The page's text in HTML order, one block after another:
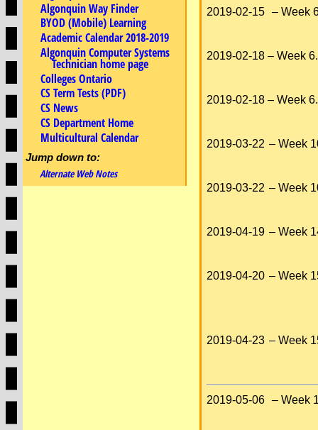
Algonquin Way Finder
BYOD (Mobile) Learning
Academic Calendar 2018-2019
Algonquin Computer Systems
Technician home page
Colleges Ontario
CS Term Tests (PDF)
CS News
CS Department Home
Multicultural Calendar
Jump down to:
Alternate Web Notes
2019-02-15 – Week
2019-02-18 – Week
2019-02-18 – Week
2019-03-22 – Week
2019-03-22 – Week
2019-04-19 – Week
2019-04-20 – Week
2019-04-23 – Week
2019-05-06 – Week